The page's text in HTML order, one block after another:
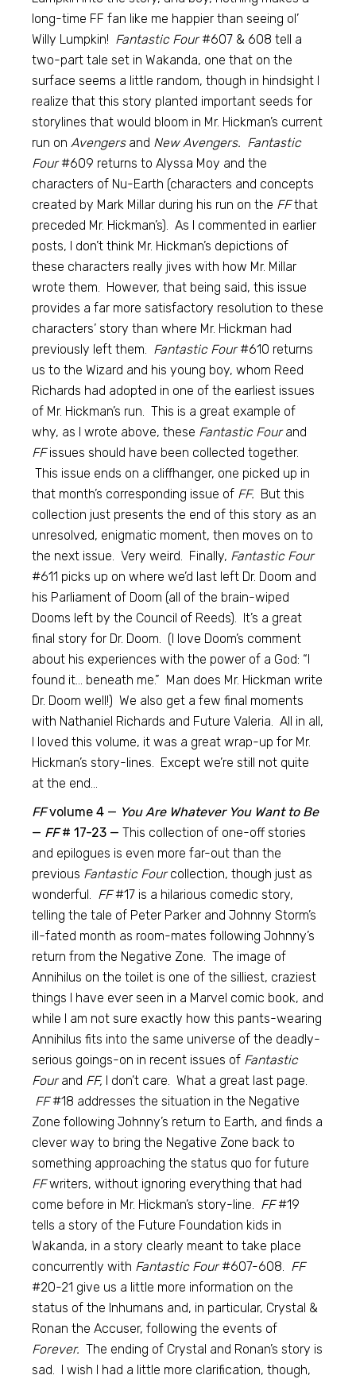
long-time FF fan like me happier than seeing ol’
Willy Lumpkin! Fantastic Four#607 & 608 tell a
two-part tale set in Wakanda, one that on the
surface seems a little random, though in hindsight I
realize that this story planted important seeds for
storylines that would bloom in Mr. Hickman’s current
run onAvengersand New Avengers. Fantastic
Four#609 returns to Alyssa Moy and the
characters of Nu-Earth (characters and concepts
created by Mark Millar during his run on the FFthat
preceded Mr. Hickman’s). As I commented in earlier
posts, I don’t think Mr. Hickman’s depictions of
these characters really jives with how Mr. Millar
wrote them. However, that being said, this issue
provides a far more satisfactory resolution to these
characters’ story than where Mr. Hickman had
previously left them. Fantastic Four#610 returns
us to the Wizard and his young boy, whom Reed
Richards had adopted in one of the earliest issues
of Mr. Hickman’s run. This is a great example of
why, as I wrote above, these Fantastic Fourand
FFissues should have been collected together.
This issue ends on a cliffhanger, one picked up in
that month’s corresponding issue of FF. But this
collection just presents the end of this story as an
unresolved, enigmatic moment, then moves on to
the next issue. Very weird. Finally, Fantastic Four
#611 picks up on where we’d last left Dr. Doom and
his Parliament of Doom (all of the brain-wiped
Dooms left by the Council of Reeds). It’s a great
final story for Dr. Doom. (I love Doom’s comment
about his experiences with the power of a God: “I
found it… beneath me.” Man does Mr. Hickman write
Dr. Doom well!) We also get a few final moments
with Nathaniel Richards and Future Valeria. All in all,
I loved this volume, it was a great wrap-up for Mr.
Hickman’s story-lines. Except we’re still not quite
at the end…
FFvolume 4 — You Are Whatever You Want to Be
— FF# 17-23 — This collection of one-off stories
and epilogues is even more far-out than the
previous Fantastic Fourcollection, though just as
wonderful. FF#17 is a hilarious comedic story,
telling the tale of Peter Parker and Johnny Storm’s
ill-fated month as room-mates following Johnny’s
return from the Negative Zone. The image of
Annihilus on the toilet is one of the silliest, craziest
things I have ever seen in a Marvel comic book, and
while I am not sure exactly how this pants-wearing
Annihilus fits into the same universe of the deadly-
serious goings-on in recent issues of Fantastic
Fourand FF, I don’t care. What a great last page.
FF#18 addresses the situation in the Negative
Zone following Johnny’s return to Earth, and finds a
clever way to bring the Negative Zone back to
something approaching the status quo for future
FFwriters, without ignoring everything that had
come before in Mr. Hickman’s story-line. FF#19
tells a story of the Future Foundation kids in
Wakanda, in a story clearly meant to take place
concurrently with Fantastic Four#607-608. FF
#20-21 give us a little more information on the
status of the Inhumans and, in particular, Crystal &
Ronan the Accuser, following the events of
Forever. The ending of Crystal and Ronan’s story is
sad. I wish I had a little more clarification, though,